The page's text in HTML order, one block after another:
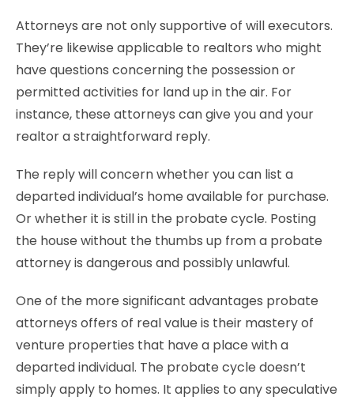
Attorneys are not only supportive of will executors.
They’re likewise applicable to realtors who might
have questions concerning the possession or
permitted activities for land up in the air. For
instance, these attorneys can give you and your
realtor a straightforward reply.
The reply will concern whether you can list a
departed individual’s home available for purchase.
Or whether it is still in the probate cycle. Posting
the house without the thumbs up from a probate
attorney is dangerous and possibly unlawful.
One of the more significant advantages probate
attorneys offers of real value is their mastery of
venture properties that have a place with a
departed individual. The probate cycle doesn’t
simply apply to homes. It applies to any speculative